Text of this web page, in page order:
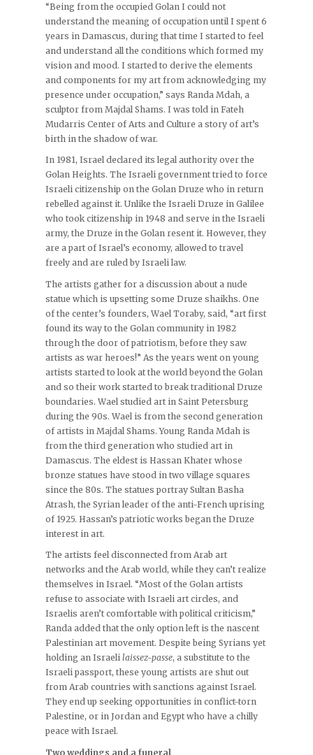
“Being from the occupied Golan I could not
understand the meaning of occupation until I spent 6
years in Damascus, during that time I started to feel
and understand all the conditions which formed my
vision and mood. I started to derive the elements
and components for my art from acknowledging my
presence under occupation,” says Randa Mdah, a
sculptor from Majdal Shams. I was told in Fateh
Mudarris Center of Arts and Culture a story of art’s
birth in the shadow of war.
In 1981, Israel declared its legal authority over the
Golan Heights. The Israeli government tried to force
Israeli citizenship on the Golan Druze who in return
rebelled against it. Unlike the Israeli Druze in Galilee
who took citizenship in 1948 and serve in the Israeli
army, the Druze in the Golan resent it. However, they
are a part of Israel’s economy, allowed to travel
freely and are ruled by Israeli law.
The artists gather for a discussion about a nude
statue which is upsetting some Druze shaikhs. One
of the center’s founders, Wael Toraby, said, “art first
found its way to the Golan community in 1982
through the door of patriotism, before they saw
artists as war heroes!” As the years went on young
artists started to look at the world beyond the Golan
and so their work started to break traditional Druze
boundaries. Wael studied art in Saint Petersburg
during the 90s. Wael is from the second generation
of artists in Majdal Shams. Young Randa Mdah is
from the third generation who studied art in
Damascus. The eldest is Hassan Khater whose
bronze statues have stood in two village squares
since the 80s. The statues portray Sultan Basha
Atrash, the Syrian leader of the anti-French uprising
of 1925. Hassan’s patriotic works began the Druze
interest in art.
The artists feel disconnected from Arab art
networks and the Arab world, while they can’t realize
themselves in Israel. “Most of the Golan artists
refuse to associate with Israeli art circles, and
Israelis aren’t comfortable with political criticism,”
Randa added that the only option left is the nascent
Palestinian art movement. Despite being Syrians yet
holding an Israeli laissez-passe, a substitute to the
Israeli passport, these young artists are shut out
from Arab countries with sanctions against Israel.
They end up seeking opportunities in conflict-torn
Palestine, or in Jordan and Egypt who have a chilly
peace with Israel.
Two weddings and a funeral